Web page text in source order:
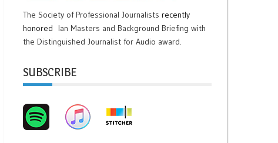
The Society of Professional Journalists recently
honored
Ian Masters and Background Briefing with
the Distinguished Journalist for Audio award.
SUBSCRIBE